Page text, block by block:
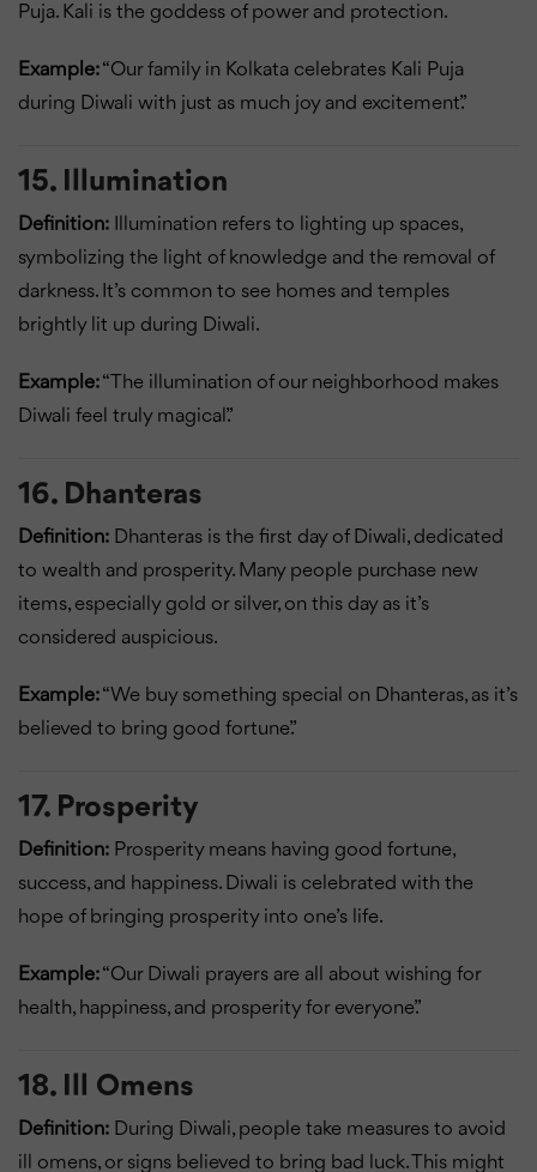
Puja. Kali is the goddess of power and protection.
Example:“Our family in Kolkata celebrates Kali Puja
during Diwali with just as much joy and excitement.”
15. Illumination
Definition: Illumination refers to lighting up spaces,
symbolizing the light of knowledge and the removal of
darkness. It’s common to see homes and temples
brightly lit up during Diwali.
Example:“The illumination of our neighborhood makes
Diwali feel truly magical.”
16. Dhanteras
Definition: Dhanteras is the first day of Diwali, dedicated
to wealth and prosperity. Many people purchase new
items, especially gold or silver, on this day as it’s
considered auspicious.
Example:“We buy something special on Dhanteras, as it’s
believed to bring good fortune.”
17. Prosperity
Definition: Prosperity means having good fortune,
success, and happiness. Diwali is celebrated with the
hope of bringing prosperity into one’s life.
Example:“Our Diwali prayers are all about wishing for
health, happiness, and prosperity for everyone.”
18. Ill Omens
Definition: During Diwali, people take measures to avoid
ill omens, or signs believed to bring bad luck. This might